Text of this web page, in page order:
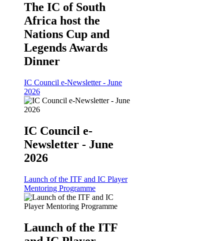
The IC of South
Africa host the
Nations Cup and
Legends Awards
Dinner
IC Council e-Newsletter - June
2026
IC Council e-
Newsletter - June
2026
Launch of the ITF and IC Player
Mentoring Programme
Launch of the ITF